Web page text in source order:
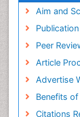
SWB online
Publons
Euro Pub
ICMJE
Aim and
Peer
Article
Advertise
Benefits
Citations